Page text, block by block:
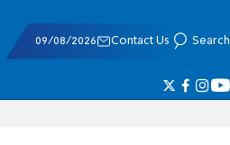
09/08/2026 Contact Us Search